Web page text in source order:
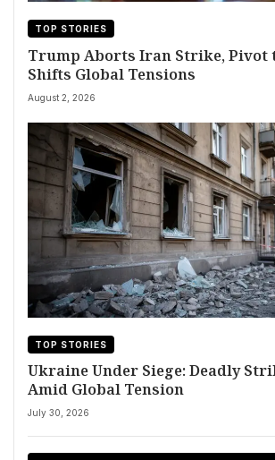
TOP STORIES
Trump Aborts Iran Strike, Pivot
Shifts Global Tensions
August 2, 2026
TOP STORIES
Ukraine Under Siege: Deadly
Amid Global Tension
July 30, 2026